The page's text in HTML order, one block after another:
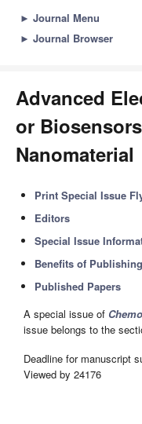
► Journal Menu
► Journal Browser
Advanced
or
Nanomaterial
Print Special Issue
Editors
Special Issue
Benefits of
Published Papers
A special issue of
issue belongs to the
Deadline for manuscript
Viewed by 24176